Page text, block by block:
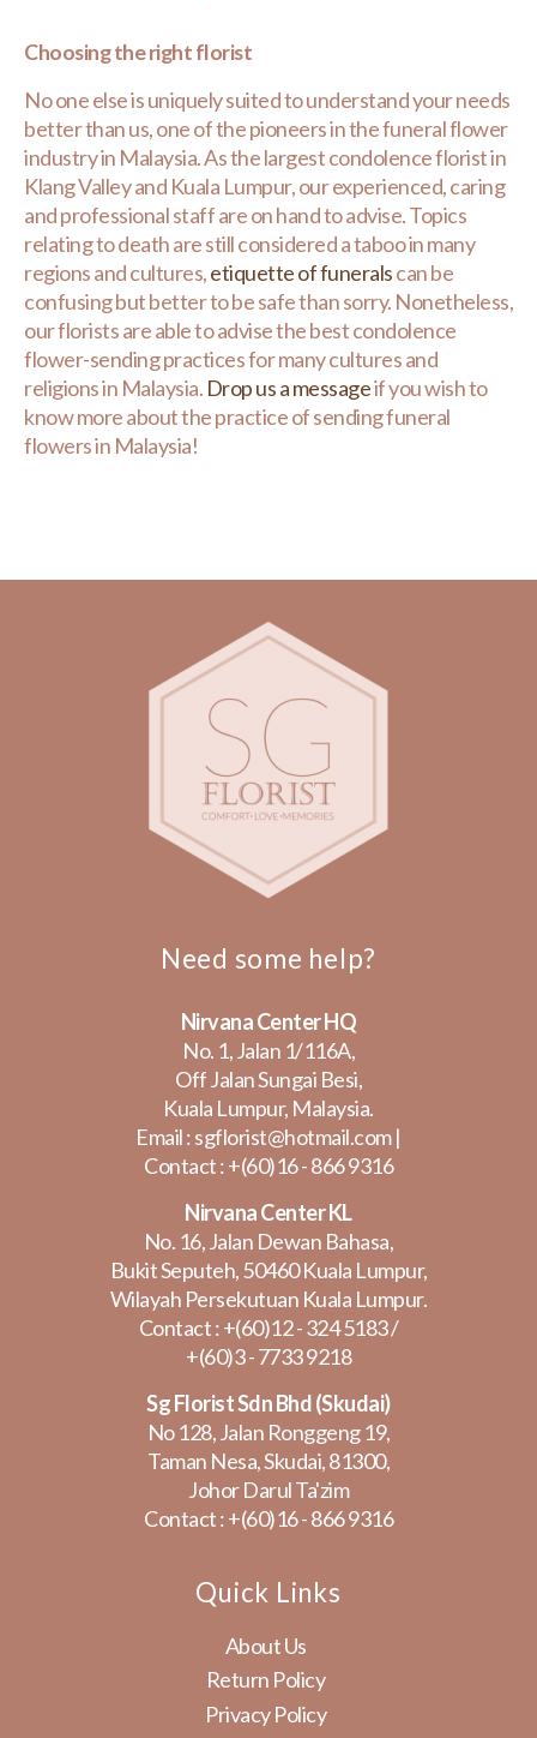
Choosing the right florist
No one else is uniquely suited to understand your needs
better than us, one of the pioneers in the funeral flower
industry in Malaysia. As the largest condolence florist in
Klang Valley and Kuala Lumpur, our experienced, caring
and professional staff are on hand to advise. Topics
relating to death are still considered a taboo in many
regions and cultures,etiquette of funeralscan be
confusing but better to be safe than sorry. Nonetheless,
our florists are able to advise the best condolence
flower-sending practices for many cultures and
religions in Malaysia. Drop us a messageif you wish to
know more about the practice of sending funeral
flowers in Malaysia!
Need some help?
Nirvana Center HQ
No. 1, Jalan 1/116A,
Off Jalan Sungai Besi,
Kuala Lumpur, Malaysia.
Email :sgflorist@hotmail.com|
Contact :+(60)16 - 866 9316
Nirvana Center KL
No. 16, Jalan Dewan Bahasa,
Bukit Seputeh, 50460 Kuala Lumpur,
Wilayah Persekutuan Kuala Lumpur.
Contact :+(60)12 - 324 5183/
+(60)3 - 7733 9218
Sg Florist Sdn Bhd (Skudai)
No 128, Jalan Ronggeng 19,
Taman Nesa, Skudai, 81300,
Johor Darul Ta'zim
Contact :+(60)16 - 866 9316
Quick Links
About Us
Return Policy
Privacy Policy